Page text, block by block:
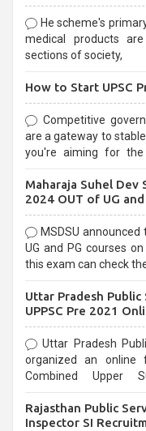
He scheme's
medical products
sections of society,
How to Start UPSC
Competitive
are a gateway to
you're aiming for the UPSC
selection process and
Maharaja Suhel Dev
2024 OUT of UG
MSDSU
UG and PG courses
this exam can check
Uttar Pradesh Public
UPPSC Pre 2021
Uttar Pradesh
organized an
Combined Upper
last date that is 02/03/
Rajasthan Public
Inspector SI